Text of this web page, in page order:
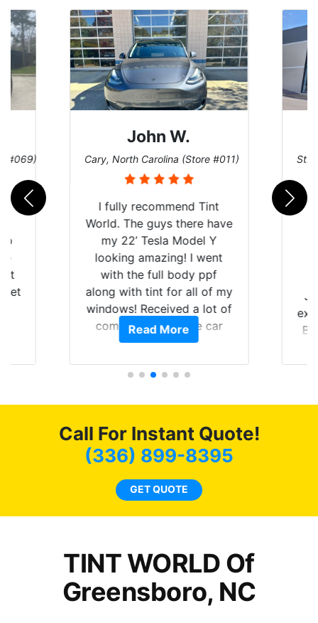
#069)
get
John W.
Cary, North Carolina (Store #011)
I fully recommend Tint
World. The guys there have
my 22’ Tesla Model Y
looking amazing! I went
with the full body ppf
along with tint for all of my
windows! Received a lot of
compliments on the car
and I’m happy that I am
Read More
St.
Call For Instant Quote!
(336) 899-8395
GET QUOTE
TINT WORLD Of
Greensboro, NC